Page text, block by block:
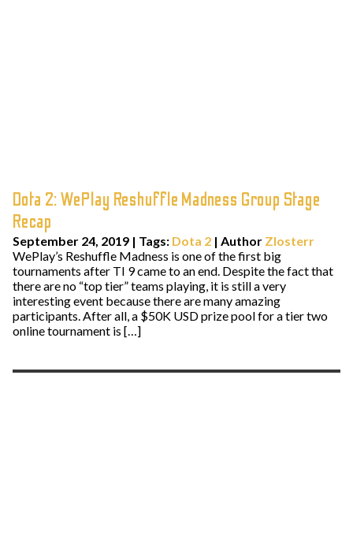
Dota 2: WePlay Reshuffle Madness Group Stage
Recap
September 24, 2019 | Tags: Dota 2 | Author Zlosterr
WePlay’s Reshuffle Madness is one of the first big
tournaments after TI 9 came to an end. Despite the fact that
there are no “top tier” teams playing, it is still a very
interesting event because there are many amazing
participants. After all, a $50K USD prize pool for a tier two
online tournament is […]